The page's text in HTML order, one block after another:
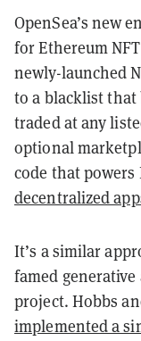
OpenSea’s new
for Ethereum
newly-launched
to a blacklist that
traded at any
optional
code that powers
decentralized
It’s a similar
famed
project. Hobbs
implemented a